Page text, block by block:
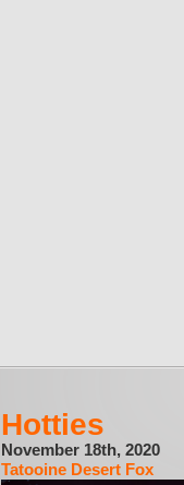
Hotties
November 18th, 2020
Tatooine Desert Fox